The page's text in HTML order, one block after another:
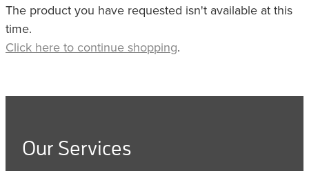
The product you have requested isn't available at this
time.
Click here to continue shopping.
Our Services